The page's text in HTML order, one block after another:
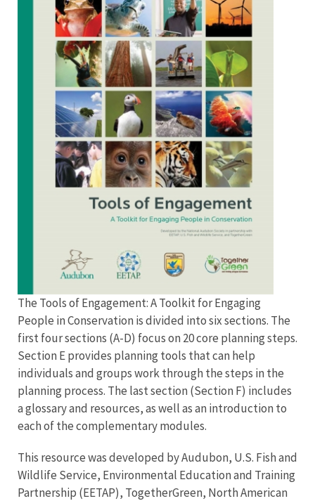
Engagement
Menu
The Tools of Engagement: A Toolkit for Engaging
People in Conservation is divided into six sections. The
first four sections (A-D) focus on 20 core planning steps.
Section E provides planning tools that can help
individuals and groups work through the steps in the
planning process. The last section (Section F) includes
a glossary and resources, as well as an introduction to
each of the complementary modules.
This resource was developed by Audubon, U.S. Fish and
Wildlife Service, Environmental Education and Training
Partnership (EETAP), TogetherGreen, North American